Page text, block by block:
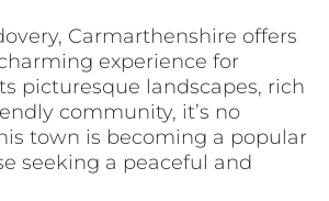
Carmarthenshire offers
experience for
picturesque landscapes, rich
community, it’s no
town is becoming a popular
seeking a peaceful and